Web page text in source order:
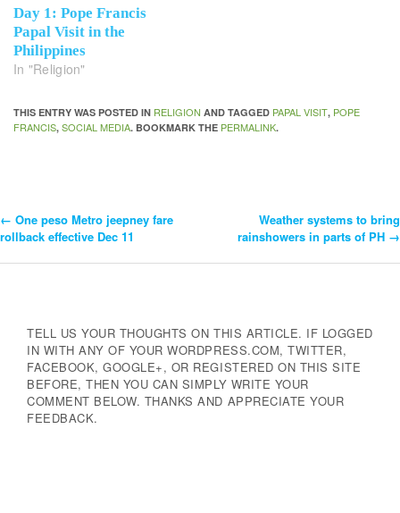
Day 1: Pope Francis
Papal Visit in the
Philippines
In "Religion"
THIS ENTRY WAS POSTED IN RELIGION AND TAGGED PAPAL VISIT, POPE
FRANCIS, SOCIAL MEDIA. BOOKMARK THE PERMALINK.
Post
← One peso Metro jeepney fare
rollback effective Dec 11
Weather systems to bring
rainshowers in parts of PH →
TELL US YOUR THOUGHTS ON THIS ARTICLE. IF LOGGED
IN WITH ANY OF YOUR WORDPRESS.COM, TWITTER,
FACEBOOK, GOOGLE+, OR REGISTERED ON THIS SITE
BEFORE, THEN YOU CAN SIMPLY WRITE YOUR
COMMENT BELOW. THANKS AND APPRECIATE YOUR
FEEDBACK.